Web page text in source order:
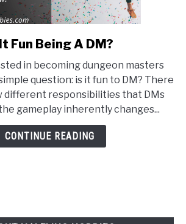
link
Is
It
Fun
Being
A
DM?
Fun Being A DM?
in becoming dungeon masters
question: is it fun to DM? There
different responsibilities that DMs
gameplay inherently changes...
CONTINUE READING